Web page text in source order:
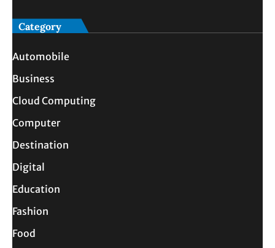
Category
Automobile
Business
Cloud Computing
Computer
Destination
Digital
Education
Fashion
Food